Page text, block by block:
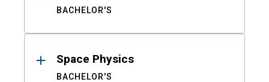
BACHELOR'S
Space Physics
BACHELOR'S